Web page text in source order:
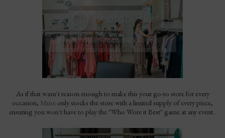
As if that wasn't reason enough to make this your go-to store for every
occasion, Muse only stocks the store with a limited supply of every piece,
ensuring you won't have to play the "Who Wore it Best" game at any event.